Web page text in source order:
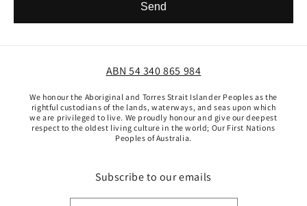
Send
ABN 54 340 865 984
We honour the Aboriginal and Torres Strait Islander Peoples as the
rightful custodians of the lands, waterways, and seas upon which
we are privileged to live. We proudly honour and give our deepest
respect to the oldest living culture in the world; Our First Nations
Peoples of Australia.
Subscribe to our emails